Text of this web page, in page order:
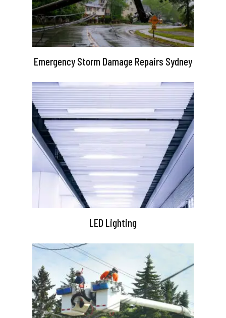
Emergency Storm Damage Repairs Sydney
LED Lighting